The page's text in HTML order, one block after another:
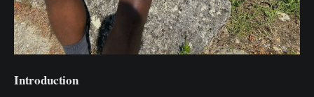
Introduction